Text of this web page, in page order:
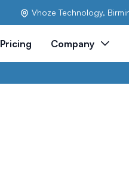
Vhoze Technology,
Pricing Company